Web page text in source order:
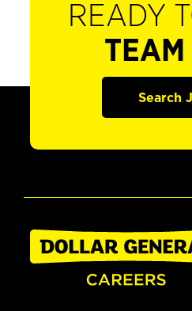
READY
TEAM
Search